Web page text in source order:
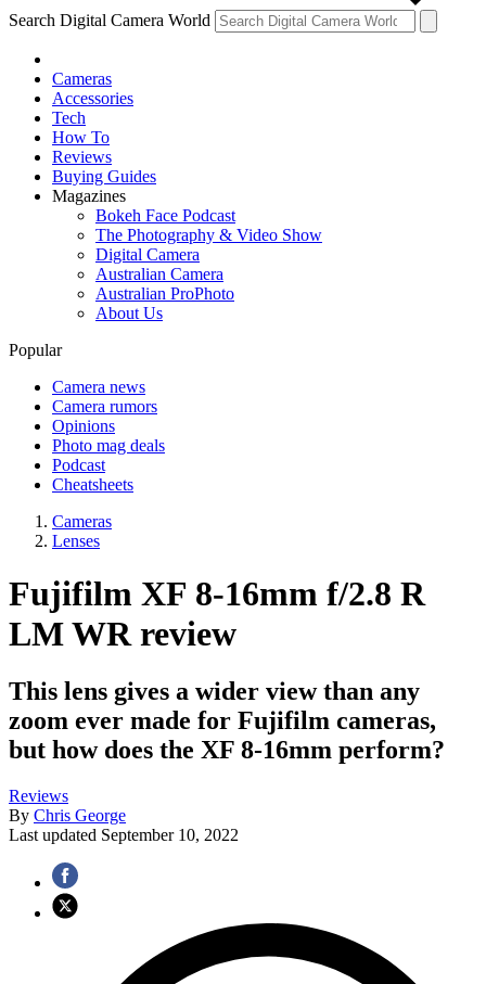
Search Digital Camera World
Cameras
Accessories
Tech
How To
Reviews
Buying Guides
Magazines
Bokeh Face Podcast
The Photography & Video Show
Digital Camera
Australian Camera
Australian ProPhoto
About Us
Popular
Camera news
Camera rumors
Opinions
Photo mag deals
Podcast
Cheatsheets
Cameras
Lenses
Fujifilm XF 8-16mm f/2.8 R
LM WR review
This lens gives a wider view than any
zoom ever made for Fujifilm cameras,
but how does the XF 8-16mm perform?
Reviews
By Chris George
Last updated September 10, 2022